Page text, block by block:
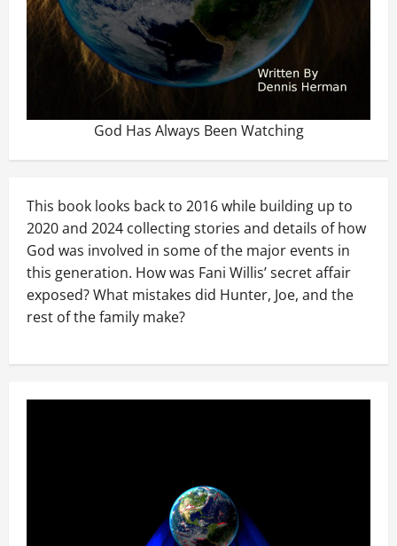
God Has Always Been Watching
This book looks back to 2016 while building up to
2020 and 2024 collecting stories and details of how
God was involved in some of the major events in
this generation. How was Fani Willis’ secret affair
exposed? What mistakes did Hunter, Joe, and the
rest of the family make?